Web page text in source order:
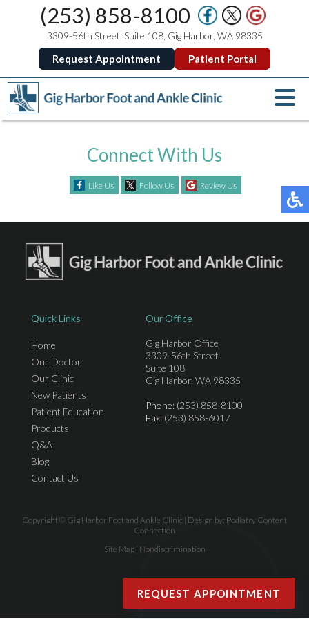
(253) 858-8100
3309-56th Street, Suite 108, Gig Harbor, WA 98335
Request Appointment Patient Portal
Connect With Us
Like Us Follow Us Review Us
Quick Links
Home
Our Doctor
Our Clinic
New Patients
Patient Education
Products
Q&A
Blog
Contact Us
Our Office
Gig Harbor Office
3309-56th Street
Suite 108
Gig Harbor, WA 98335
Phone: (253) 858-8100
Fax: (253) 858-6017
Copyright © Gig Harbor Foot and Ankle Clinic | Design by: Podiatry Content
Connection
Site Map| Nondiscrimination
REQUEST APPOINTMENT